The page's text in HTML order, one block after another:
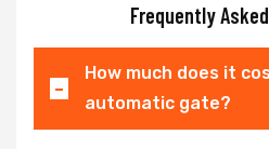
Frequently
How much does it
automatic gate?